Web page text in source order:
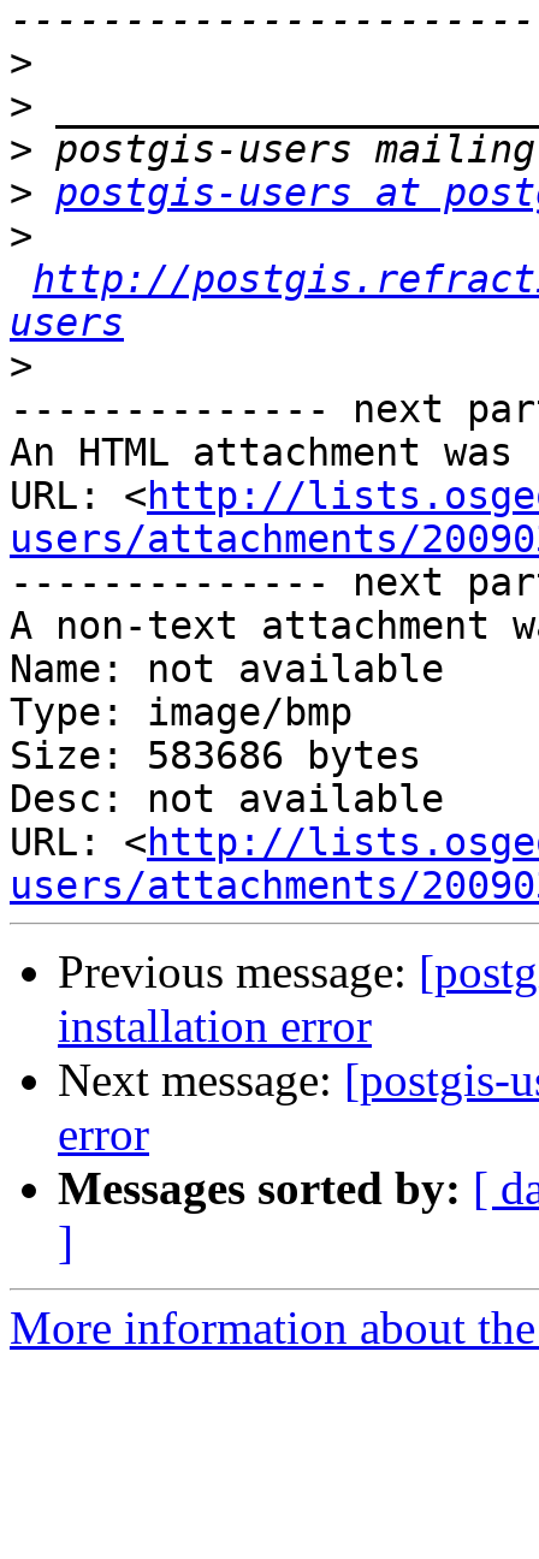
>
>
>
> postgis-users at
>
http://
users
>
-------------- next
An HTML attachment
URL: <http://
users/attachments/
-------------- next
A non-text attachment
Name: not available
Type: image/bmp
Size: 583686 bytes
Desc: not available
URL: <http://
users/attachments/
Previous message:
installation error
Next message: [postgis-
error
Messages sorted by: [
]
More information about